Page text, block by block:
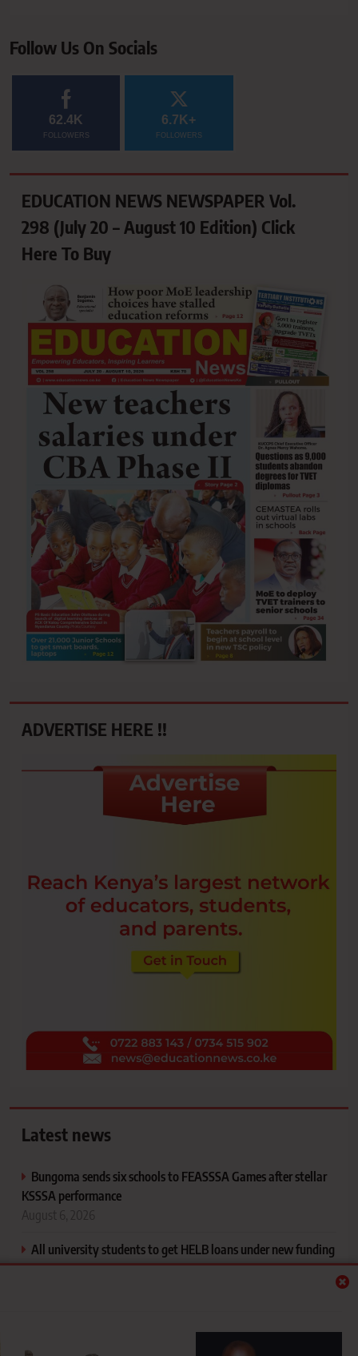
Follow Us On Socials
62.4K
FOLLOWERS
6.7K+
FOLLOWERS
EDUCATION NEWS NEWSPAPER Vol.
298 (July 20 – August 10 Edition) Click
Here To Buy
ADVERTISE HERE !!
Latest news
Bungoma sends six schools to FEASSSA Games after stellar
KSSSA performance
All university students to get HELB loans under new funding
model, says PS Inyangala